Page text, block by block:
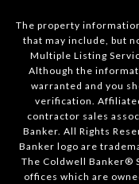
The property
that may include, but
Multiple Listing
Although the
warranted and you
verification.
contractor sales
Banker. All Rights
Banker logo are
The Coldwell Banker®
offices which are